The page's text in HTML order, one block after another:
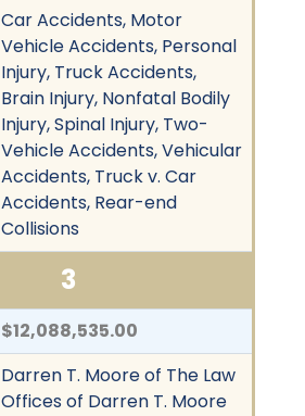
Car Accidents, Motor
Vehicle Accidents, Personal
Injury, Truck Accidents,
Brain Injury, Nonfatal Bodily
Injury, Spinal Injury, Two-
Vehicle Accidents, Vehicular
Accidents, Truck v. Car
Accidents, Rear-end
Collisions
3
$12,088,535.00
Darren T. Moore of The Law
Offices of Darren T. Moore